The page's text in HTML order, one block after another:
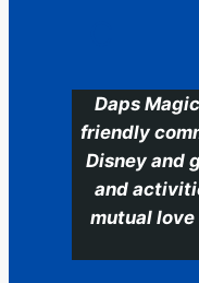
Daps
friendly
Disney and
and
mutual